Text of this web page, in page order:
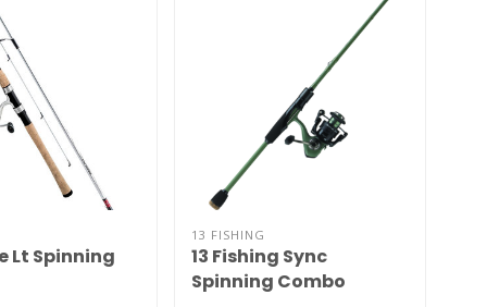
Lt Spinning
13 FISHING
13 Fishing Sync
Spinning Combo